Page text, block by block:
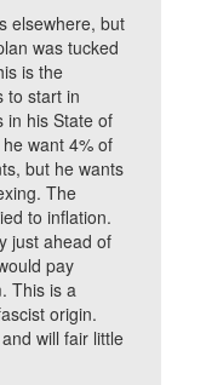
elsewhere, but
was tucked
is the
to start in
in his State of
want 4% of
but he wants
The
to inflation.
just ahead of
pay
This is a
origin.
will fair little